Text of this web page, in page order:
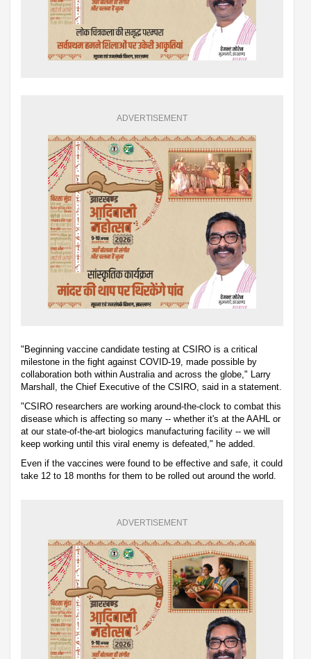
ADVERTISEMENT
"Beginning vaccine candidate testing at CSIRO is a critical
milestone in the fight against COVID-19, made possible by
collaboration both within Australia and across the globe," Larry
Marshall, the Chief Executive of the CSIRO, said in a statement.
"CSIRO researchers are working around-the-clock to combat this
disease which is affecting so many -- whether it's at the AAHL or
at our state-of-the-art biologics manufacturing facility -- we will
keep working until this viral enemy is defeated," he added.
Even if the vaccines were found to be effective and safe, it could
take 12 to 18 months for them to be rolled out around the world.
ADVERTISEMENT